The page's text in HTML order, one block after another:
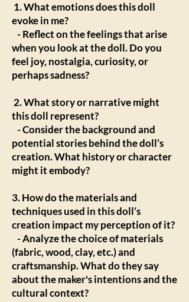
1. What emotions does this doll
evoke in me?
- Reflect on the feelings that arise
when you look at the doll. Do you
feel joy, nostalgia, curiosity, or
perhaps sadness?
2. What story or narrative might
this doll represent?
- Consider the background and
potential stories behind the doll’s
creation. What history or character
might it embody?
3. How do the materials and
techniques used in this doll’s
creation impact my perception of it?
- Analyze the choice of materials
(fabric, wood, clay, etc.) and
craftsmanship. What do they say
about the maker's intentions and the
cultural context?